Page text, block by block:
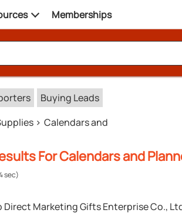
Memberships
Buying Leads
Calendars and
For Calendars and
sec)
Direct Marketing Gifts Enterprise Co.,